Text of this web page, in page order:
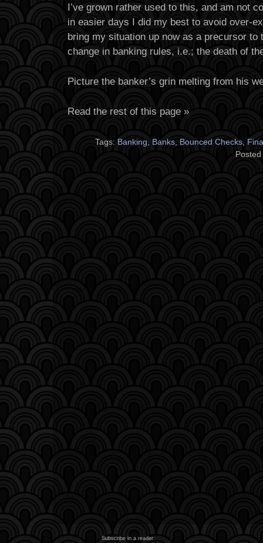
I’ve grown rather used to this, and am not
in easier days I did my best to avoid over-
bring my situation up now as a precursor to
change in banking rules, i.e.; the death of
Picture the banker’s grin melting from his
Read the rest of this page »
Tags: Banking Banks Bounced Checks
Subscribe in a reader